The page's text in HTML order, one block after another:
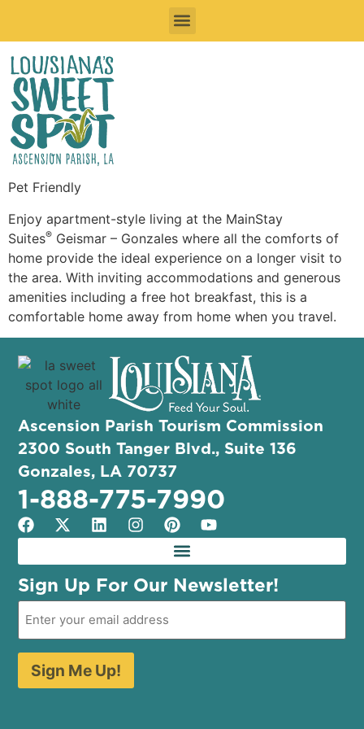
Pet Friendly
Enjoy apartment-style living at the MainStay
Suites® Geismar – Gonzales where all the comforts of
home provide the ideal experience on a longer visit to
the area. With inviting accommodations and generous
amenities including a free hot breakfast, this is a
comfortable home away from home when you travel.
Ascension Parish Tourism Commission
2300 South Tanger Blvd., Suite 136
Gonzales, LA 70737
1-888-775-7990
Sign Up For Our Newsletter!
Sign Me Up!